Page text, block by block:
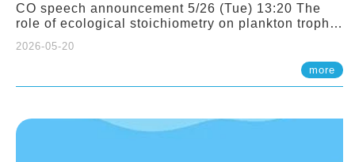
CO speech announcement 5/26 (Tue) 13:20 The
role of ecological stoichiometry on plankton trophic
(Assistant Professor, IONTU)
2026-05-20
more